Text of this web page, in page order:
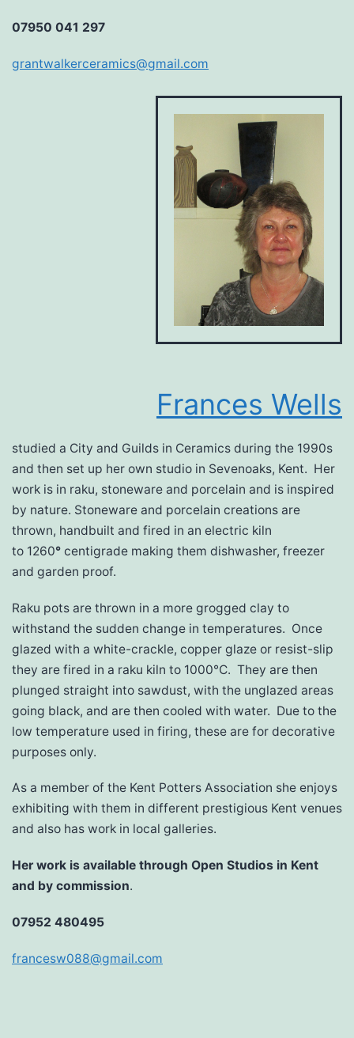
07950 041 297
grantwalkerceramics@gmail.com
Frances Wells
studied a City and Guilds in Ceramics during the 1990s
and then set up her own studio in Sevenoaks, Kent. Her
work is in raku, stoneware and porcelain and is inspired
by nature. Stoneware and porcelain creations are
thrown, handbuilt and fired in an electric kiln
to 1260° centigrade making them dishwasher, freezer
and garden proof.
Raku pots are thrown in a more grogged clay to
withstand the sudden change in temperatures. Once
glazed with a white-crackle, copper glaze or resist-slip
they are fired in a raku kiln to 1000°C. They are then
plunged straight into sawdust, with the unglazed areas
going black, and are then cooled with water. Due to the
low temperature used in firing, these are for decorative
purposes only.
As a member of the Kent Potters Association she enjoys
exhibiting with them in different prestigious Kent venues
and also has work in local galleries.
Her work is available through Open Studios in Kent
and by commission.
07952 480495
francesw088@gmail.com